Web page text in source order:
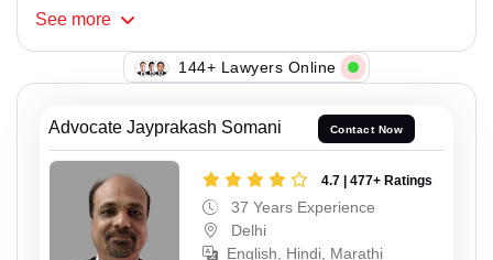
See more
139+ Lawyers Online
Advocate Jayprakash Somani Contact Now
4.7 | 477+ Ratings
37 Years Experience
Delhi
English, Hindi, Marathi